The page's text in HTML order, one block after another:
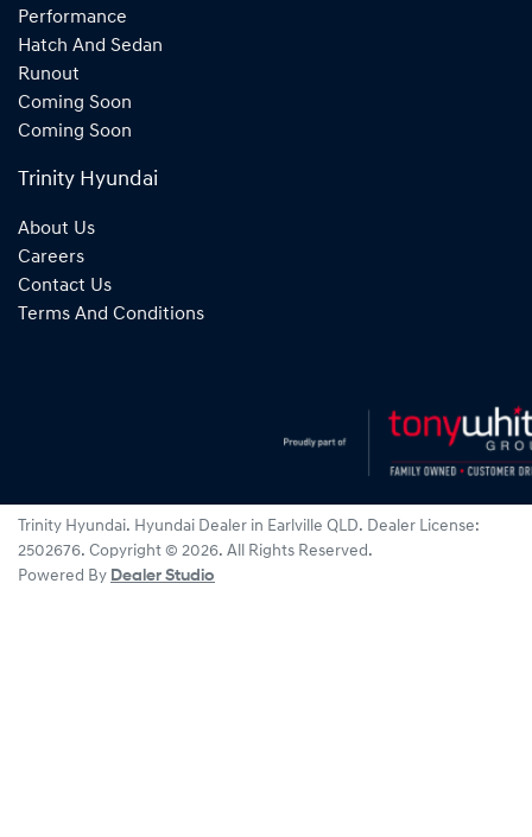
Performance
Hatch And Sedan
Runout
Coming Soon
Coming Soon
Trinity Hyundai
About Us
Careers
Contact Us
Terms And Conditions
Trinity Hyundai. Hyundai Dealer in Earlville QLD. Dealer License:
2502676. Copyright © 2026. All Rights Reserved.
Powered By Dealer Studio